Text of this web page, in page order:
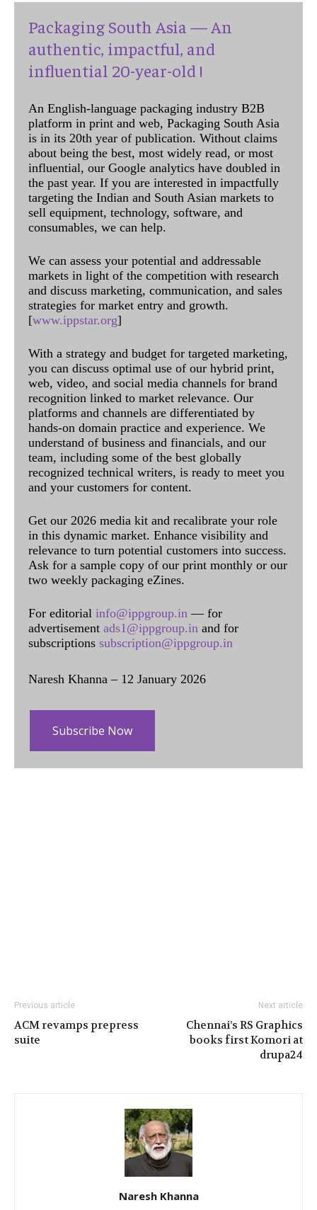
Packaging South Asia — An
authentic, impactful, and
influential 20-year-old !
An English-language packaging industry B2B
platform in print and web, Packaging South Asia
is in its 20th year of publication. Without claims
about being the best, most widely read, or most
influential, our Google analytics have doubled in
the past year. If you are interested in impactfully
targeting the Indian and South Asian markets to
sell equipment, technology, software, and
consumables, we can help.
We can assess your potential and addressable
markets in light of the competition with research
and discuss marketing, communication, and sales
strategies for market entry and growth.
[www.ippstar.org]
With a strategy and budget for targeted marketing,
you can discuss optimal use of our hybrid print,
web, video, and social media channels for brand
recognition linked to market relevance. Our
platforms and channels are differentiated by
hands-on domain practice and experience. We
understand of business and financials, and our
team, including some of the best globally
recognized technical writers, is ready to meet you
and your customers for content.
Get our 2026 media kit and recalibrate your role
in this dynamic market. Enhance visibility and
relevance to turn potential customers into success.
Ask for a sample copy of our print monthly or our
two weekly packaging eZines.
For editorial info@ippgroup.in — for
advertisement ads1@ippgroup.in and for
subscriptions subscription@ippgroup.in
Naresh Khanna – 12 January 2026
Subscribe Now
Previous article
ACM revamps prepress
suite
Next article
Chennai’s RS Graphics
books first Komori at
drupa24
Naresh Khanna